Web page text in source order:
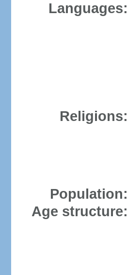
Languages:
Religions:
Population:
Age structure: